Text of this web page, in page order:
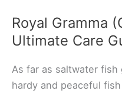
Royal Gramma
Ultimate Care
As far as saltwater fish
hardy and peaceful